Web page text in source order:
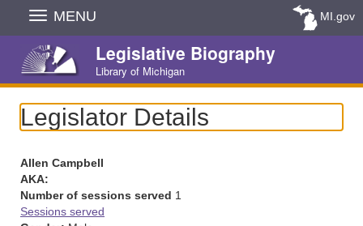
Skip
Navigation
MENU MI.gov
Legislative Biography
Library of Michigan
Legislator Details
Allen Campbell
AKA:
Number of sessions served 1
Sessions served